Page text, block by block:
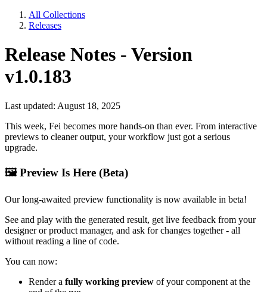
All Collections
Releases
Release Notes - Version
v1.0.183
Last updated: August 18, 2025
This week, Fei becomes more hands-on than ever. From interactive
previews to cleaner output, your workflow just got a serious
upgrade.
🖼 Preview Is Here (Beta)
Our long-awaited preview functionality is now available in beta!
See and play with the generated result, get live feedback from your
designer or product manager, and ask for changes together - all
without reading a line of code.
You can now:
Render a fully working preview of your component at the